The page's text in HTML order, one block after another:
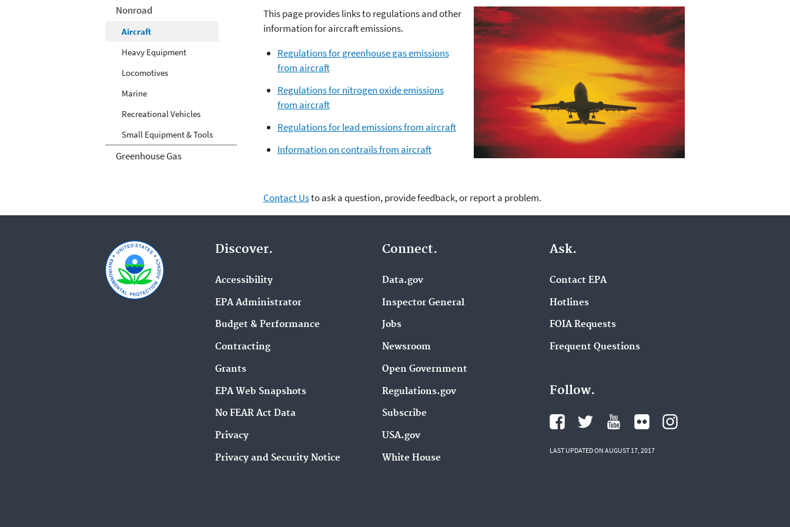
This page provides links to regulations and other
information for aircraft emissions.
Regulations for greenhouse gas emissions
from aircraft
Regulations for nitrogen oxide emissions
from aircraft
Regulations for lead emissions from aircraft
Information on contrails from aircraft
Contact Usto ask a question, provide feedback, or report a problem.
Nonroad
Aircraft
Heavy Equipment
Locomotives
Marine
Recreational Vehicles
Small Equipment & Tools
Greenhouse Gas
Discover.
Accessibility
EPA Administrator
Budget & Performance
Contracting
Grants
EPA Web Snapshots
No FEAR Act Data
Privacy
Privacy and Security Notice
Connect.
Data.gov
Inspector General
Jobs
Newsroom
Open Government
Regulations.gov
Subscribe
USA.gov
White House
Ask.
Contact EPA
Hotlines
FOIA Requests
Frequent Questions
Follow.
LAST UPDATED ON AUGUST 17, 2017